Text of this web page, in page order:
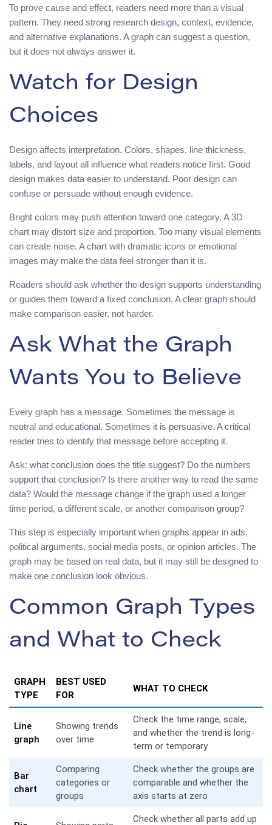
To prove cause and effect, readers need more than a visual
pattern. They need strong research design, context, evidence,
and alternative explanations. A graph can suggest a question,
but it does not always answer it.
Watch for Design
Choices
Design affects interpretation. Colors, shapes, line thickness,
labels, and layout all influence what readers notice first. Good
design makes data easier to understand. Poor design can
confuse or persuade without enough evidence.
Bright colors may push attention toward one category. A 3D
chart may distort size and proportion. Too many visual elements
can create noise. A chart with dramatic icons or emotional
images may make the data feel stronger than it is.
Readers should ask whether the design supports understanding
or guides them toward a fixed conclusion. A clear graph should
make comparison easier, not harder.
Ask What the Graph
Wants You to Believe
Every graph has a message. Sometimes the message is
neutral and educational. Sometimes it is persuasive. A critical
reader tries to identify that message before accepting it.
Ask: what conclusion does the title suggest? Do the numbers
support that conclusion? Is there another way to read the same
data? Would the message change if the graph used a longer
time period, a different scale, or another comparison group?
This step is especially important when graphs appear in ads,
political arguments, social media posts, or opinion articles. The
graph may be based on real data, but it may still be designed to
make one conclusion look obvious.
Common Graph Types
and What to Check
GRAPH
TYPE
BEST USED
FOR
WHAT TO CHECK
Line
graph
Showing trends
over time
Check the time range, scale,
and whether the trend is long-
term or temporary
Bar
chart
Comparing
categories or
groups
Check whether the groups are
comparable and whether the
axis starts at zero
Check whether all parts add up